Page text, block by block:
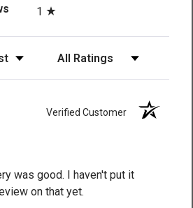
(opens in a new tab)
1
Verified Customer
was good. I haven't put it
on that yet.